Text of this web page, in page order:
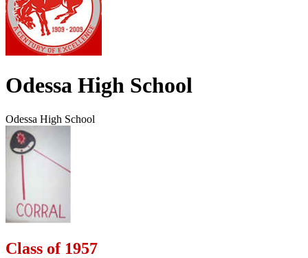
Odessa High School
Odessa High School
Class of 1957